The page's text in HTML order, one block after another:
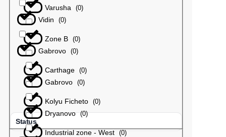
Varusha (0)
Zone B (0)
Carthage (0)
Kolyu Ficheto (0)
Industrial zone - West (0)
Vidin (0)
Gabrovo (0)
Gabrovo (0)
Dryanovo (0)
Status